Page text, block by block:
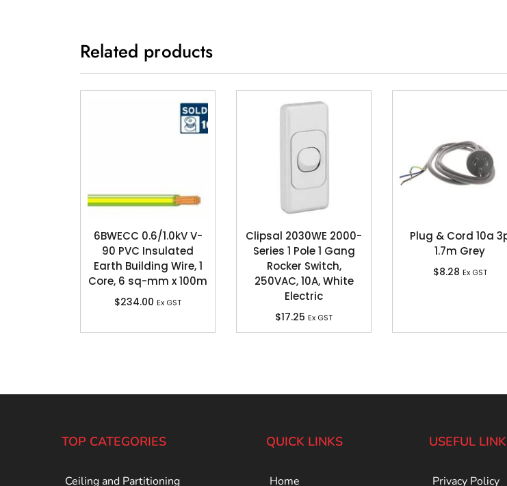
Related products
6BWECC 0.6/1.0kV V-
90 PVC Insulated
Earth Building Wire, 1
Core, 6 sq-mm x 100m
$234.00 Ex GST
Clipsal 2030WE 2000-
Series 1 Pole 1 Gang
Rocker Switch,
250VAC, 10A, White
Electric
$17.25 Ex GST
Plug & Cord 10a
1.7m Grey
$8.28 Ex GST
TOP CATEGORIES
Ceiling and Partitioning
QUICK LINKS
Home
USEFUL
Privacy Policy